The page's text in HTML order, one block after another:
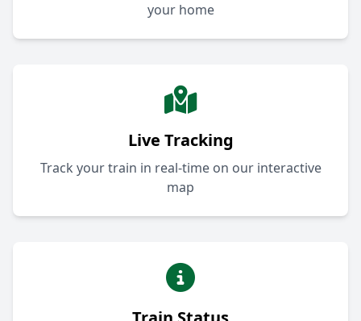
your home
Live Tracking
Track your train in real-time on our interactive
map